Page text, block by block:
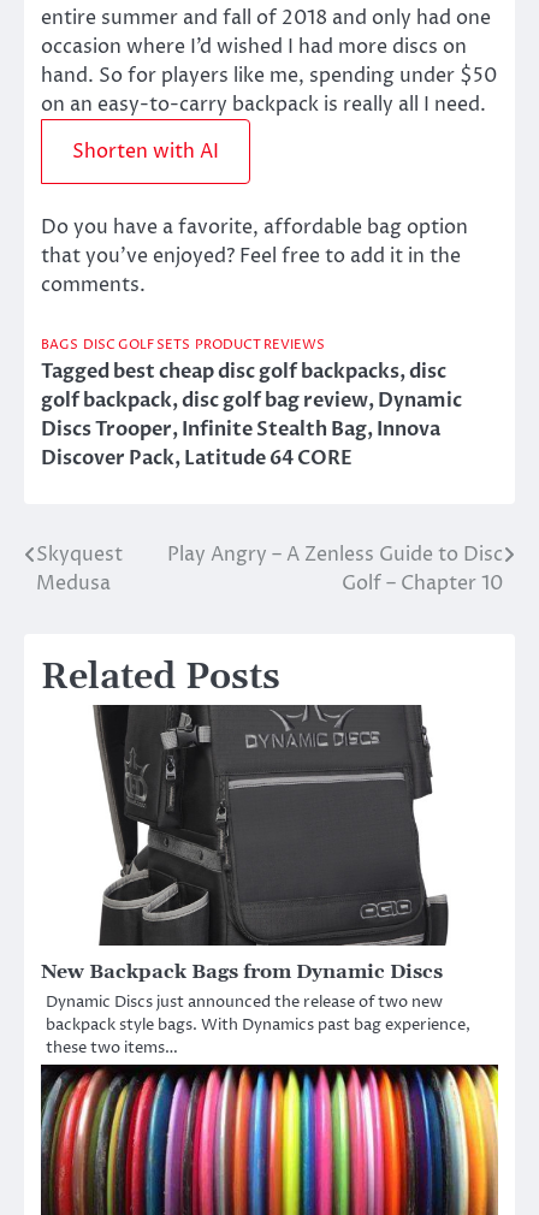
entire summer and fall of 2018 and only had one
occasion where I’d wished I had more discs on
hand. So for players like me, spending under $50
on an easy-to-carry backpack is really all I need.
Shorten with AI
Do you have a favorite, affordable bag option
that you’ve enjoyed? Feel free to add it in the
comments.
BAGS DISC GOLF SETS PRODUCT REVIEWS
Taggedbest cheap disc golf backpacks,disc
golf backpack,disc golf bag review,Dynamic
Discs Trooper,Infinite Stealth Bag,Innova
Discover Pack,Latitude 64 CORE
Post
Skyquest
Medusa
Play Angry – A Zenless Guide to Disc
Golf – Chapter 10
Related Posts
New Backpack Bags from Dynamic Discs
Dynamic Discs just announced the release of two new
backpack style bags. With Dynamics past bag experience,
these two items…